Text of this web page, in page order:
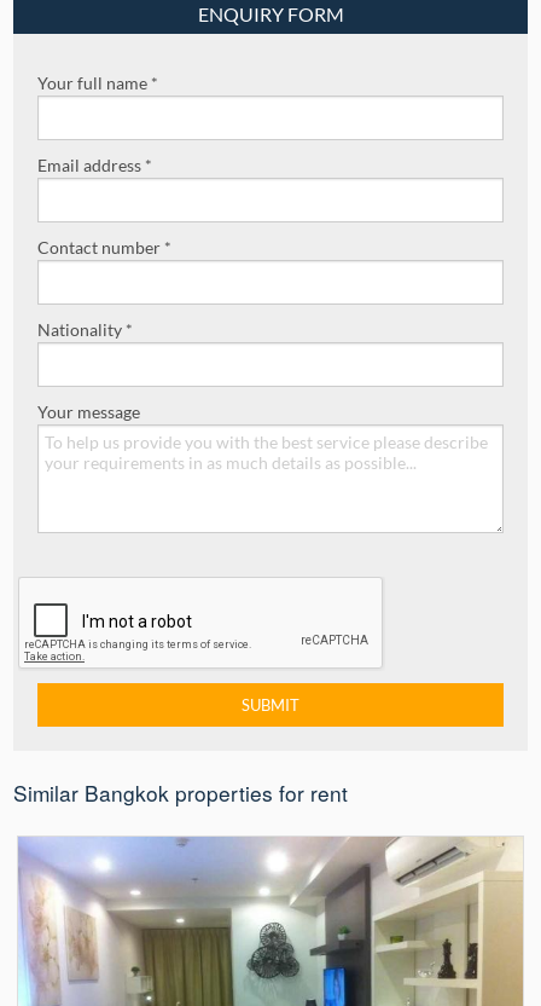
ENQUIRY FORM
Your full name *
Email address *
Contact number *
Nationality *
Your message
Similar Bangkok properties for rent